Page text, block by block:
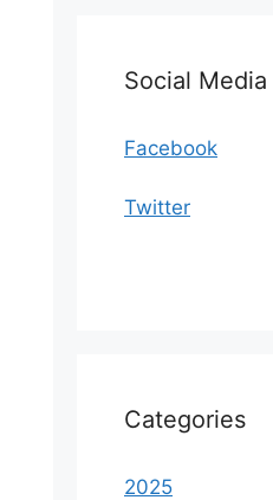
Social Media
Facebook
Twitter
Categories
2025